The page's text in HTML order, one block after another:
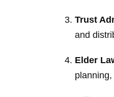
Trust
and
Elder